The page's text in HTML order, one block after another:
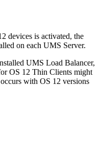
devices is activated, the
on each UMS Server.
UMS Load Balancer,
OS 12 Thin Clients might
with OS 12 versions